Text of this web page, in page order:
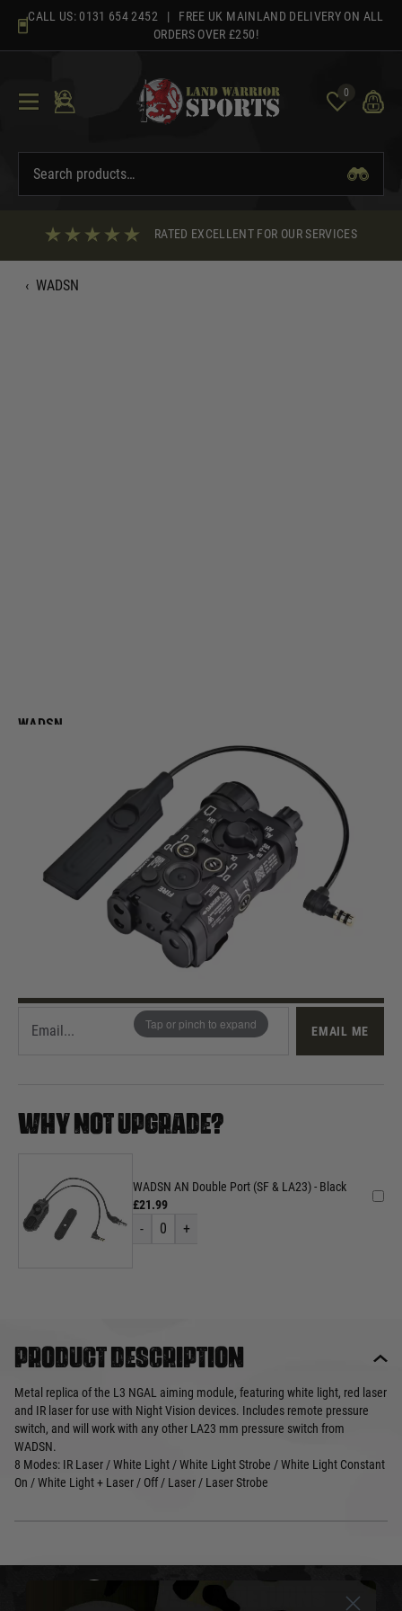
content
CALL US: 0131 654 2452 | FREE UK MAINLAND DELIVERY ON ALL
ORDERS OVER £250!
0
RATED EXCELLENT FOR OUR SERVICES
‹ WADSN
Tap or pinch to expand
WADSN
WADSN L3-NGAL Conventional Metal Version (Red & IR Laser) - Black
List Price £150.00
Quantity
140loyalty points
EMAIL ME
WHY NOT UPGRADE?
WADSN AN Double Port (SF & LA23) - Black
£21.99
- 0 +
Product description
Metal replica of the L3 NGAL aiming module, featuring white light, red laser
and IR laser for use with Night Vision devices. Includes remote pressure
switch, and will work with any other LA23 mm pressure switch from
WADSN.
8 Modes: IR Laser / White Light / White Light Strobe / White Light Constant
On / White Light + Laser / Off / Laser / Laser Strobe
DELIVERY & RETURNS